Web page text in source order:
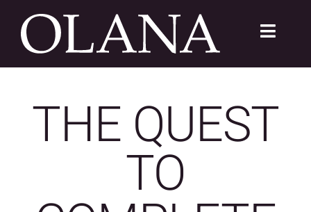
content
Toggle
VISIT
LEARN
SUSTAIN
THE QUEST
TO